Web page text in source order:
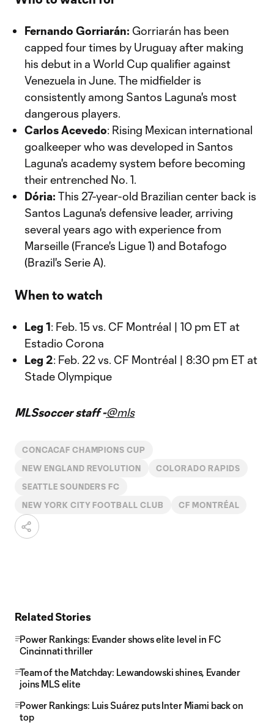
Fernando Gorriarán: Gorriarán has been
capped four times by Uruguay after making
his debut in a World Cup qualifier against
Venezuela in June. The midfielder is
consistently among Santos Laguna's most
dangerous players.
Carlos Acevedo: Rising Mexican international
goalkeeper who was developed in Santos
Laguna's academy system before becoming
their entrenched No. 1.
Dória: This 27-year-old Brazilian center back is
Santos Laguna's defensive leader, arriving
several years ago with experience from
Marseille (France's Ligue 1) and Botafogo
(Brazil's Serie A).
When to watch
Leg 1: Feb. 15 vs. CF Montréal | 10 pm ET at
Estadio Corona
Leg 2: Feb. 22 vs. CF Montréal | 8:30 pm ET at
Stade Olympique
MLSsoccer staff -@mls
CONCACAF CHAMPIONS CUP
NEW ENGLAND REVOLUTION COLORADO RAPIDS
SEATTLE SOUNDERS FC
NEW YORK CITY FOOTBALL CLUB CF MONTRÉAL
Related Stories
Power Rankings: Evander shows elite level in FC
Cincinnati thriller
Team of the Matchday: Lewandowski shines, Evander
joins MLS elite
Power Rankings: Luis Suárez puts Inter Miami back on
top